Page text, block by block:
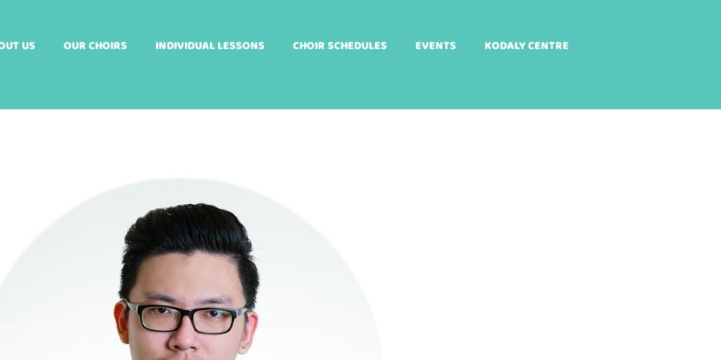
US OUR CHOIRS INDIVIDUAL LESSONS CHOIR SCHEDULES EVENTS KODALY CENTRE